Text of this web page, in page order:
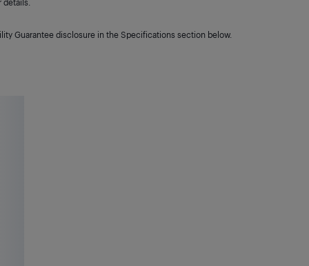
Guarantee disclosure in the Specifications section below.